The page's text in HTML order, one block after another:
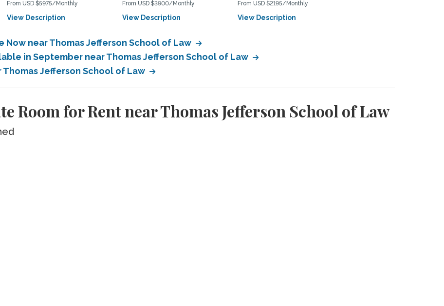
From USD $5975/Monthly
View Description
From USD $3900/Monthly
View Description
From USD $2195/Monthly
View Description
Now near Thomas Jefferson School of Law
in September near Thomas Jefferson School of Law
Jefferson School of Law
Room for Rent near Thomas Jefferson School of Law